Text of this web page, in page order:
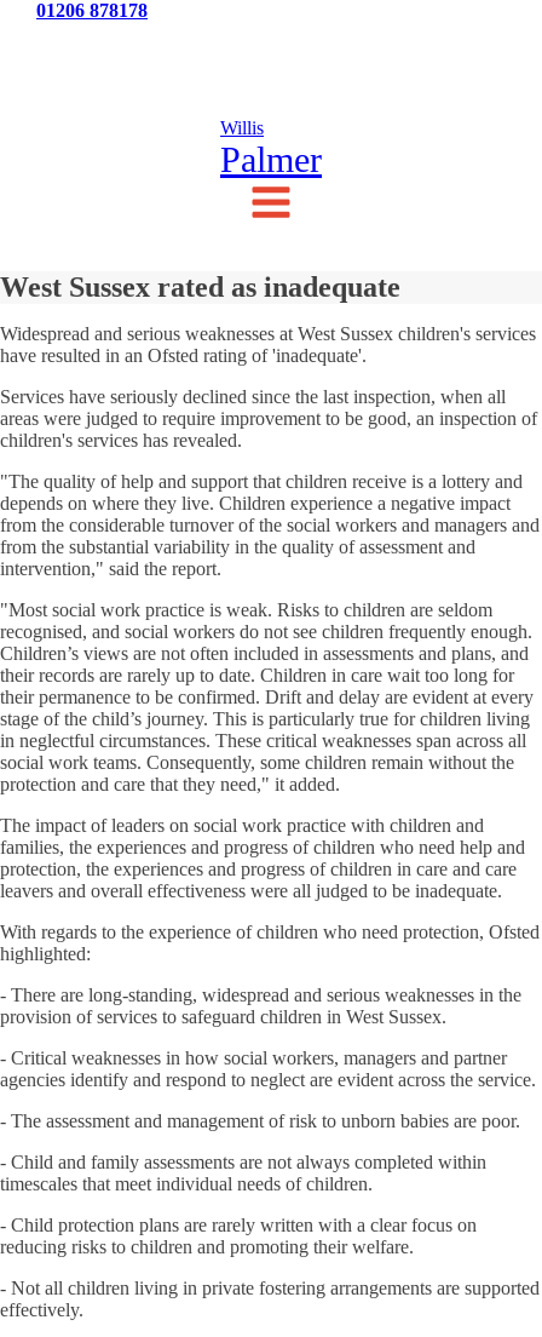
01206 878178
Willis
Palmer
West Sussex rated as inadequate
Widespread and serious weaknesses at West Sussex children's services
have resulted in an Ofsted rating of 'inadequate'.
Services have seriously declined since the last inspection, when all
areas were judged to require improvement to be good, an inspection of
children's services has revealed.
"The quality of help and support that children receive is a lottery and
depends on where they live. Children experience a negative impact
from the considerable turnover of the social workers and managers and
from the substantial variability in the quality of assessment and
intervention," said the report.
"Most social work practice is weak. Risks to children are seldom
recognised, and social workers do not see children frequently enough.
Children’s views are not often included in assessments and plans, and
their records are rarely up to date. Children in care wait too long for
their permanence to be confirmed. Drift and delay are evident at every
stage of the child’s journey. This is particularly true for children living
in neglectful circumstances. These critical weaknesses span across all
social work teams. Consequently, some children remain without the
protection and care that they need," it added.
The impact of leaders on social work practice with children and
families, the experiences and progress of children who need help and
protection, the experiences and progress of children in care and care
leavers and overall effectiveness were all judged to be inadequate.
With regards to the experience of children who need protection, Ofsted
highlighted:
- There are long-standing, widespread and serious weaknesses in the
provision of services to safeguard children in West Sussex.
- Critical weaknesses in how social workers, managers and partner
agencies identify and respond to neglect are evident across the service.
- The assessment and management of risk to unborn babies are poor.
- Child and family assessments are not always completed within
timescales that meet individual needs of children.
- Child protection plans are rarely written with a clear focus on
reducing risks to children and promoting their welfare.
- Not all children living in private fostering arrangements are supported
effectively.